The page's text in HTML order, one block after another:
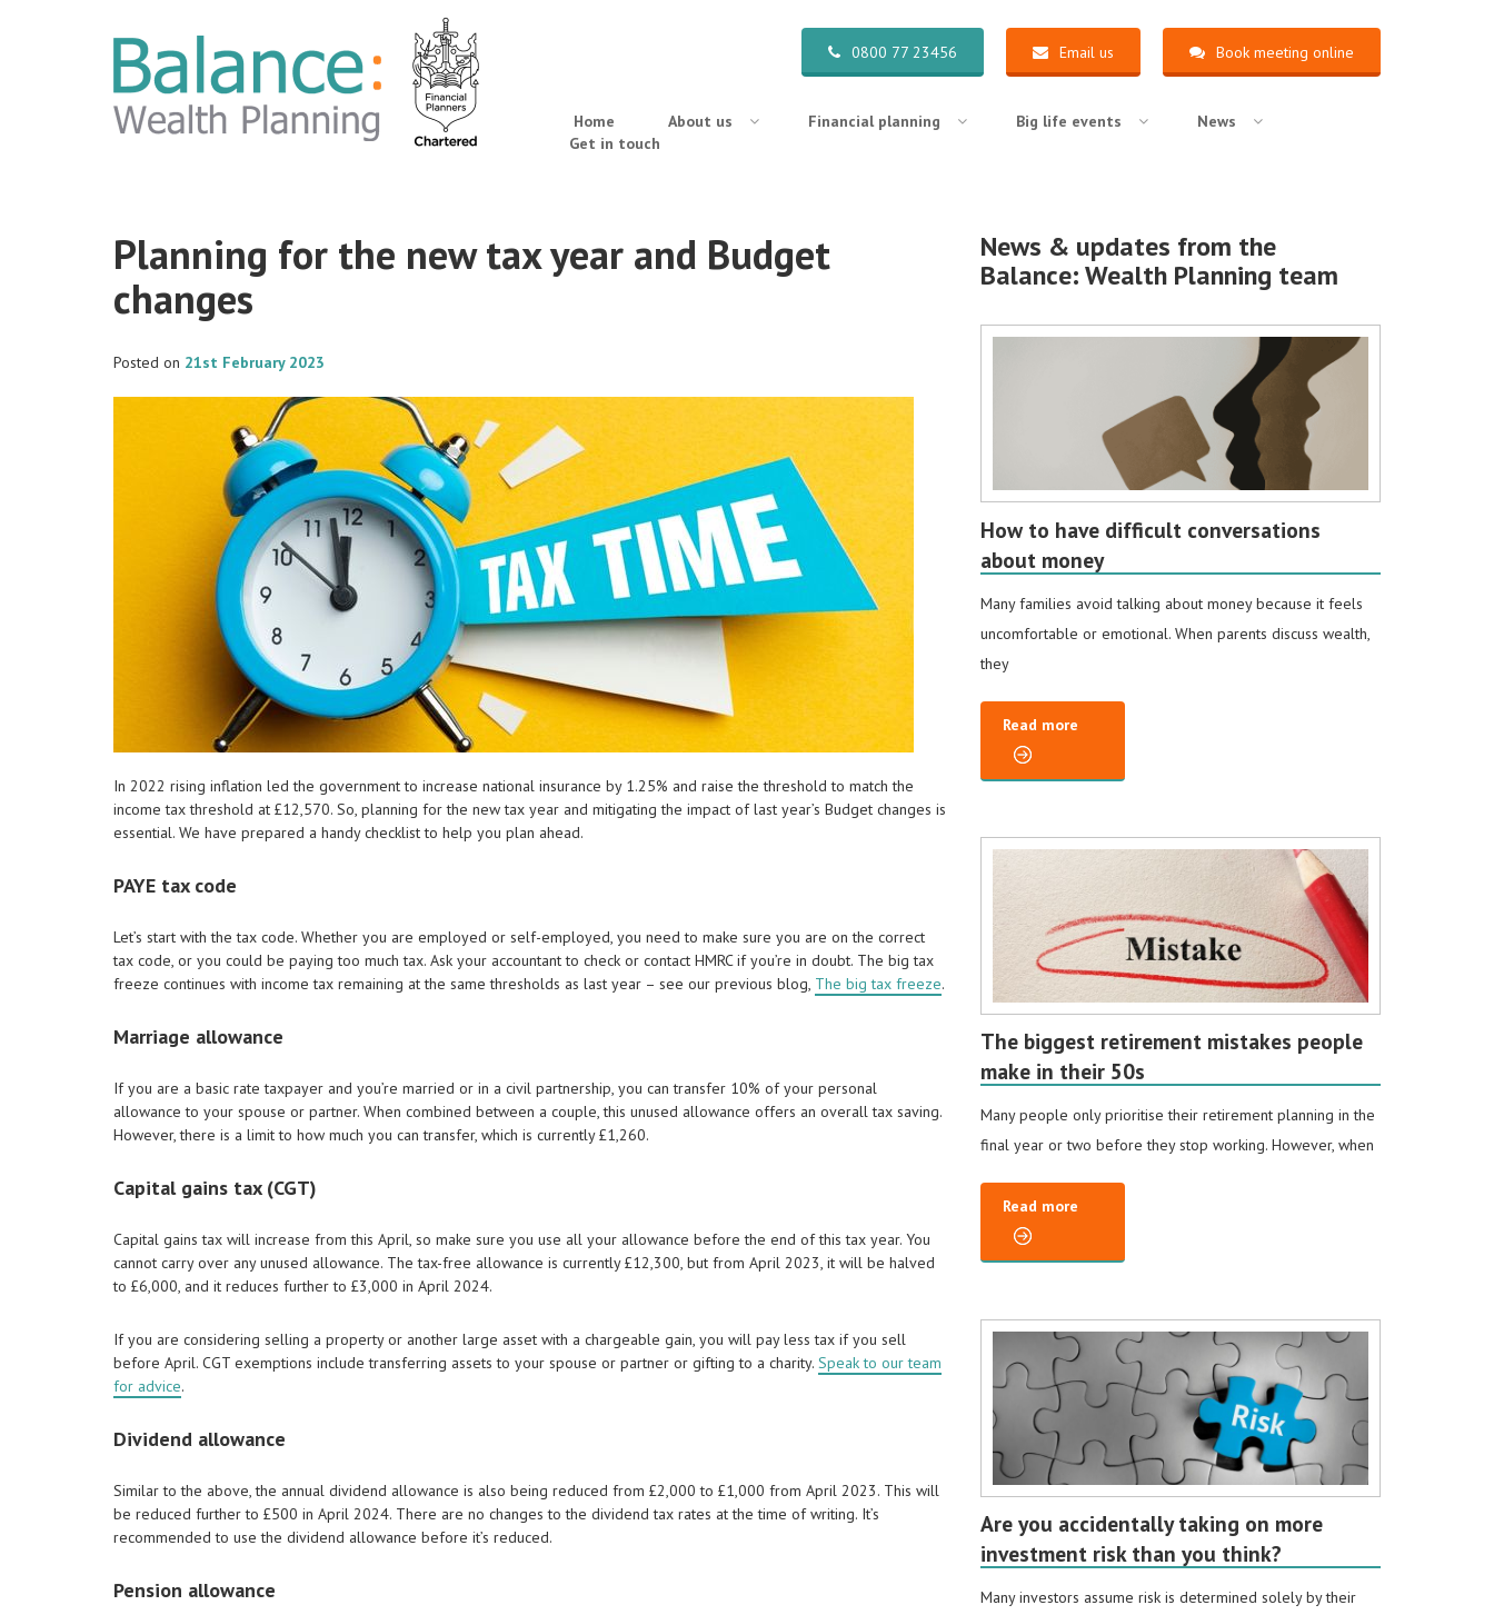
Book meeting online
Email us
0800 77 23456
Home About us Financial planning Big life events
News
Get in touch
Planning for the new tax year and Budget
changes
Posted on 21st February 2023
In 2022 rising inflation led the government to increase national insurance by 1.25% and raise the threshold to match the
income tax threshold at £12,570. So, planning for the new tax year and mitigating the impact of last year’s Budget changes is
essential. We have prepared a handy checklist to help you plan ahead.
PAYE tax code
Let’s start with the tax code. Whether you are employed or self-employed, you need to make sure you are on the correct
tax code, or you could be paying too much tax. Ask your accountant to check or contact HMRC if you’re in doubt. The big tax
freeze continues with income tax remaining at the same thresholds as last year – see our previous blog, The big tax freeze.
Marriage allowance
If you are a basic rate taxpayer and you’re married or in a civil partnership, you can transfer 10% of your personal
allowance to your spouse or partner. When combined between a couple, this unused allowance offers an overall tax saving.
However, there is a limit to how much you can transfer, which is currently £1,260.
Capital gains tax (CGT)
Capital gains tax will increase from this April, so make sure you use all your allowance before the end of this tax year. You
cannot carry over any unused allowance. The tax-free allowance is currently £12,300, but from April 2023, it will be halved
to £6,000, and it reduces further to £3,000 in April 2024.
If you are considering selling a property or another large asset with a chargeable gain, you will pay less tax if you sell
before April. CGT exemptions include transferring assets to your spouse or partner or gifting to a charity. Speak to our team
for advice.
Dividend allowance
Similar to the above, the annual dividend allowance is also being reduced from £2,000 to £1,000 from April 2023. This will
be reduced further to £500 in April 2024. There are no changes to the dividend tax rates at the time of writing. It’s
recommended to use the dividend allowance before it’s reduced.
Pension allowance
News & updates from the
Balance: Wealth Planning team
How to have difficult conversations
about money
Many families avoid talking about money because it feels
uncomfortable or emotional. When parents discuss wealth,
they
Read more
The biggest retirement mistakes people
make in their 50s
Many people only prioritise their retirement planning in the
final year or two before they stop working. However, when
Read more
Are you accidentally taking on more
investment risk than you think?
Many investors assume risk is determined solely by their